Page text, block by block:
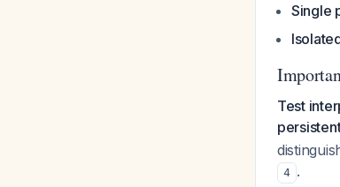
Single
Test
4 .